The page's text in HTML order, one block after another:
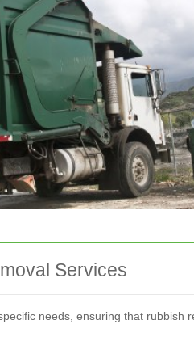
Services
needs, ensuring that rubbish